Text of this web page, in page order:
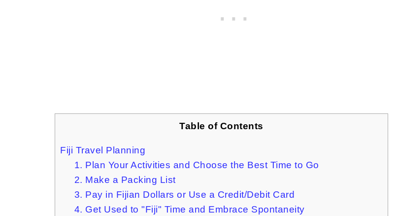
Table of Contents
Fiji Travel Planning
1. Plan Your Activities and Choose the Best Time to Go
2. Make a Packing List
3. Pay in Fijian Dollars or Use a Credit/Debit Card
4. Get Used to "Fiji" Time and Embrace Spontaneity